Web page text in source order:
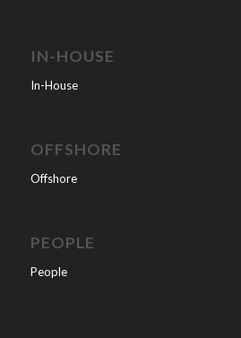
IN-HOUSE
In-House
OFFSHORE
Offshore
PEOPLE
People